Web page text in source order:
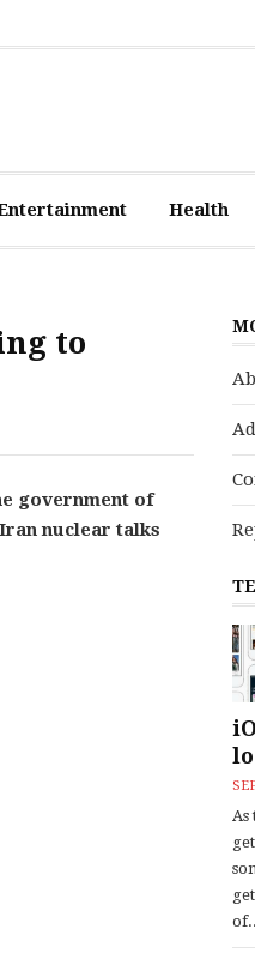
Health
to
government of
nuclear talks
As